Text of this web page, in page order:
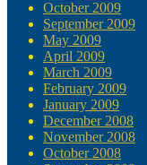
October 2009
September 2009
May 2009
April 2009
March 2009
February 2009
January 2009
December 2008
November 2008
October 2008